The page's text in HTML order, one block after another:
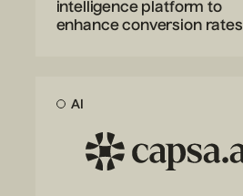
intelligence platform to
enhance conversion rates
AI